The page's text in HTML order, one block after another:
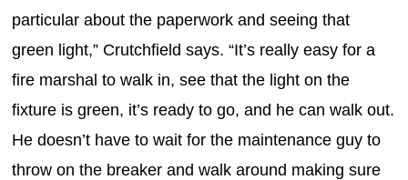
particular about the paperwork and seeing that
green light,” Crutchfield says. “It’s really easy for a
fire marshal to walk in, see that the light on the
fixture is green, it’s ready to go, and he can walk out.
He doesn’t have to wait for the maintenance guy to
throw on the breaker and walk around making sure